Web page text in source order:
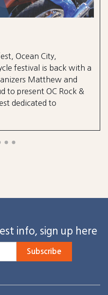
Ocean City,
festival is back with a
Matthew and
to present OC Rock &
dedicated to
info, sign up here
Subscribe